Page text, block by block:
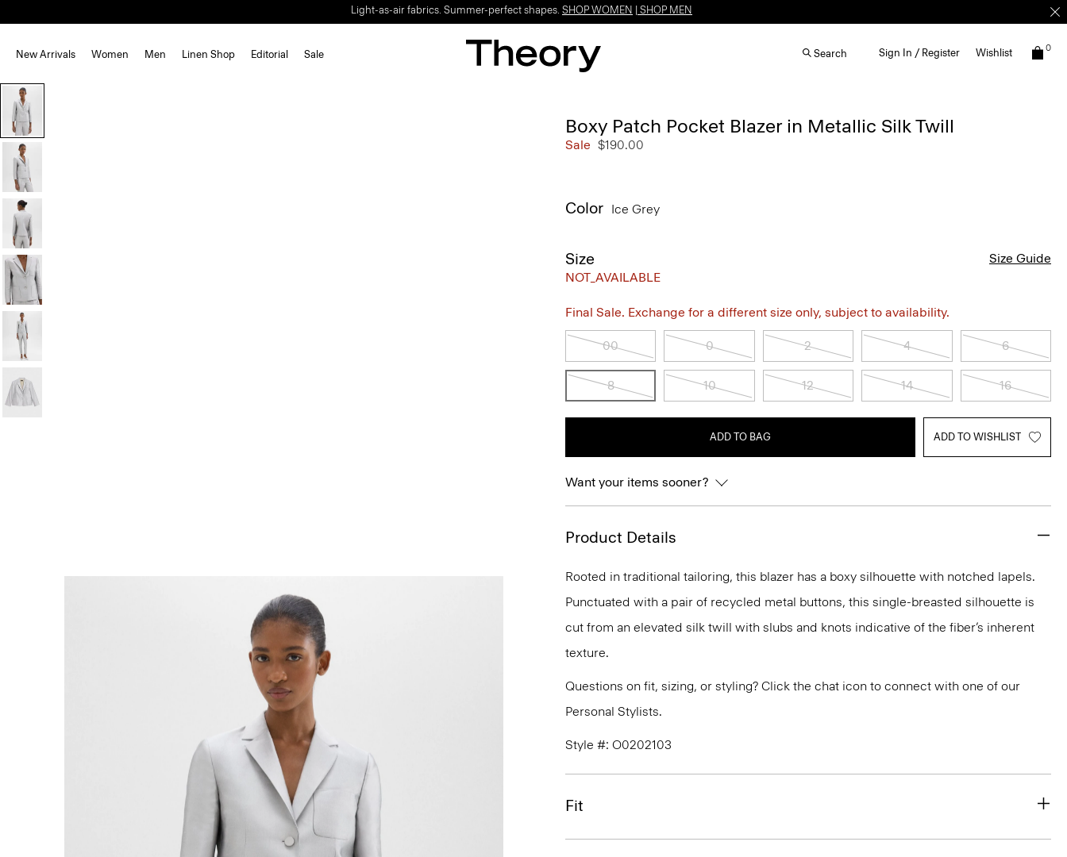
Light-as-air fabrics. Summer-perfect shapes. SHOP WOMEN SHOP MEN
New Arrivals Women Men Linen Shop Editorial Sale Search Sign In / Register Wishlist 0
Boxy Patch Pocket Blazer in Metallic Silk Twill
Sale $190.00
Color Ice Grey
Size
NOT_AVAILABLE
Size Guide
Final Sale. Exchange for a different size only, subject to availability.
00 0 2 4 6
8 10 12 14 16
ADD TO BAG ADD TO WISHLIST
Want your items sooner?
Product Details
Rooted in traditional tailoring, this blazer has a boxy silhouette with notched lapels.
Punctuated with a pair of recycled metal buttons, this single-breasted silhouette is
cut from an elevated silk twill with slubs and knots indicative of the fiber’s inherent
texture.
Questions on fit, sizing, or styling? Click the chat icon to connect with one of our
Personal Stylists.
Style #: O0202103
Fit